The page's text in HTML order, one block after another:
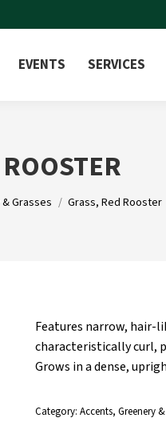
EVENTS SERVICES
Grasses Grass, Red Rooster
Features narrow, hair-
characteristically curl,
Grows in a dense,
Category: Accents, Greenery